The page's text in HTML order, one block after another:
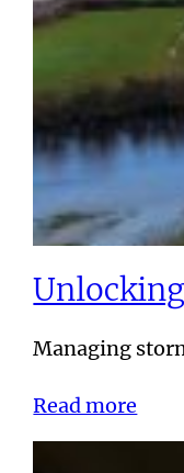
Managing
Read more